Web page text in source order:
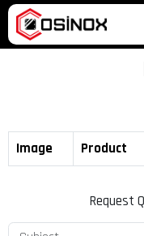
Image Product
Request